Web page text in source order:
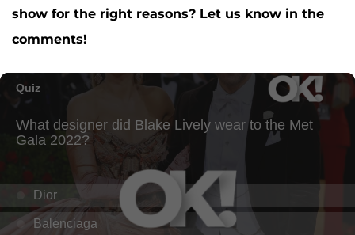
show for the right reasons? Let us know in the
comments!